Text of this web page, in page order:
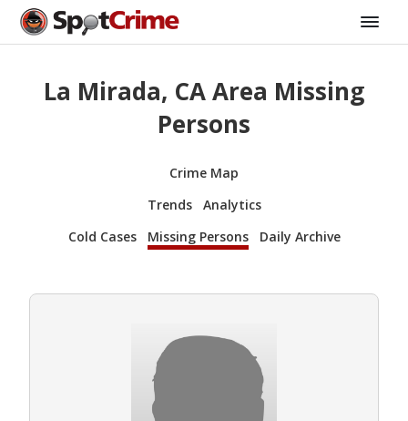
La Mirada, CA Area Missing
Persons
Crime Map
Trends
Analytics
Cold Cases
Missing Persons Daily Archive